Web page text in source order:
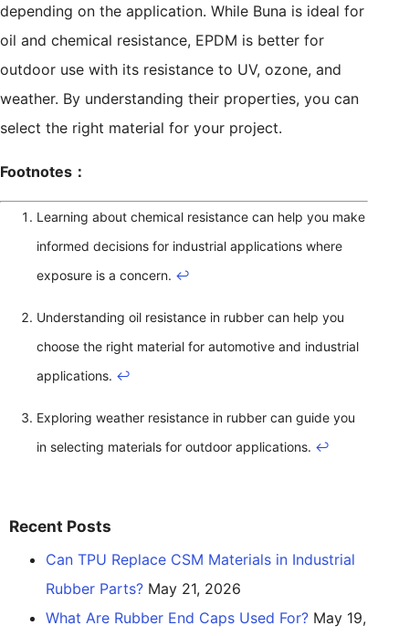
depending on the application. While Buna is ideal for
oil and chemical resistance, EPDM is better for
outdoor use with its resistance to UV, ozone, and
weather. By understanding their properties, you can
select the right material for your project.
Footnotes：
Learning about chemical resistance can help you make
informed decisions for industrial applications where
exposure is a concern. ↩
Understanding oil resistance in rubber can help you
choose the right material for automotive and industrial
applications. ↩
Exploring weather resistance in rubber can guide you
in selecting materials for outdoor applications. ↩
Recent Posts
Can TPU Replace CSM Materials in Industrial
Rubber Parts? May 21, 2026
What Are Rubber End Caps Used For? May 19,